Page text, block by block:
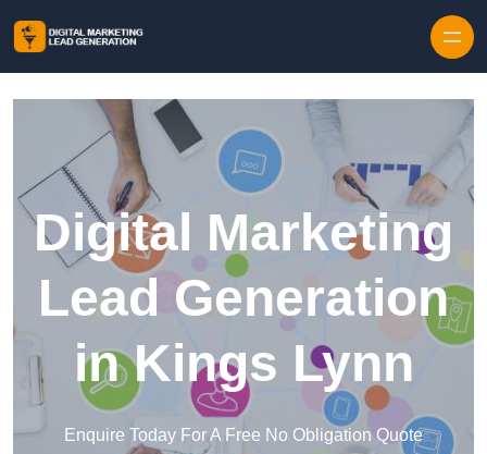
Digital Marketing
Lead Generation
in Kings Lynn
Enquire Today For A Free No Obligation Quote